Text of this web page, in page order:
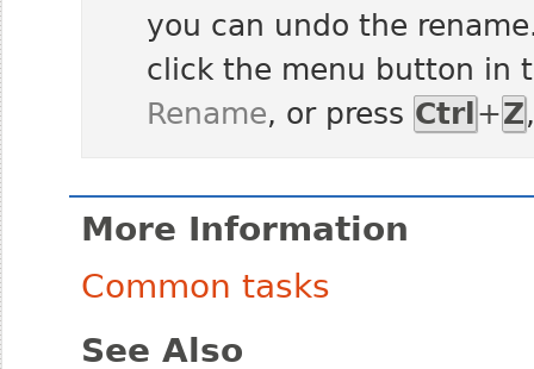
you can undo the
click the menu button in
Rename, or press Ctrl+Z
More Information
Common tasks
See Also